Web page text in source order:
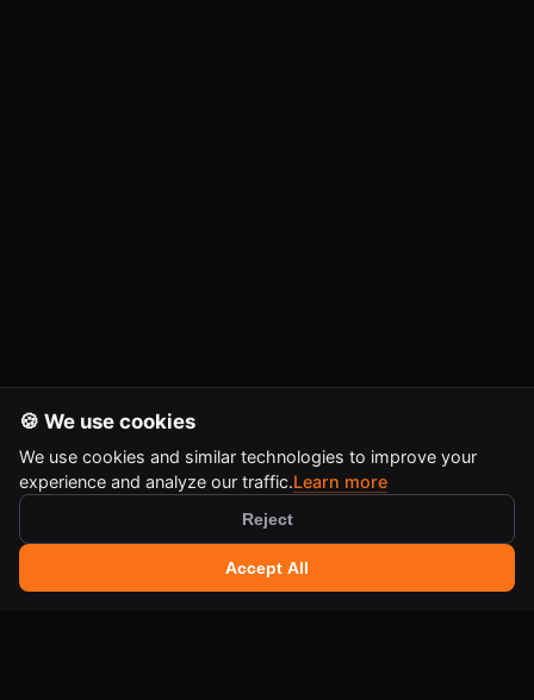
🔍 Search tools
🍪 We use cookies
We use cookies and similar technologies to improve your
experience and analyze our traffic.Learn more
Reject
Accept All